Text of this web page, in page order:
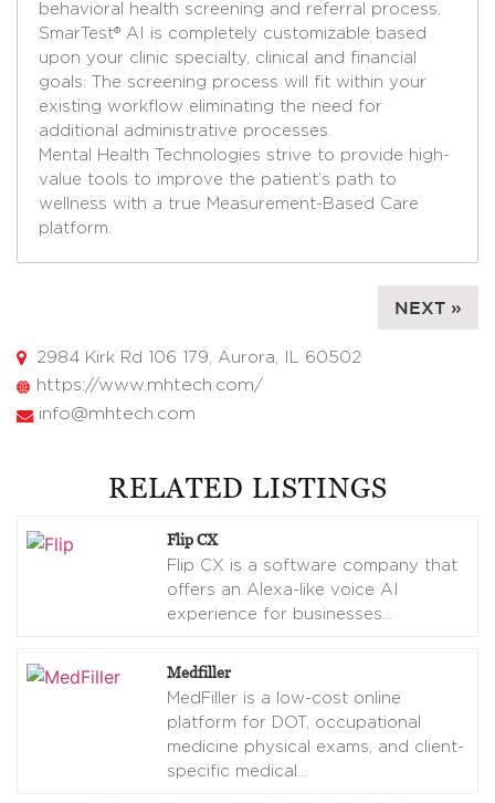
behavioral health screening and referral process.
SmarTest® AI is completely customizable based
upon your clinic specialty, clinical and financial
goals. The screening process will fit within your
existing workflow eliminating the need for
additional administrative processes.
Mental Health Technologies strive to provide high-
value tools to improve the patient’s path to
wellness with a true Measurement-Based Care
platform.
NEXT »
2984 Kirk Rd 106 179, Aurora, IL 60502
https://www.mhtech.com/
info@mhtech.com
RELATED LISTINGS
Flip CX
Flip CX is a software company that
offers an Alexa-like voice AI
experience for businesses…
Medfiller
MedFiller is a low-cost online
platform for DOT, occupational
medicine physical exams, and client-
specific medical …